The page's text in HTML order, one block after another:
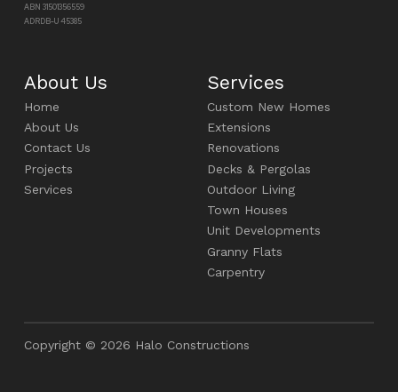
ABN 31501356559
ADRDB-U 45385
About Us
Home
About Us
Contact Us
Projects
Services
Services
Custom New Homes
Extensions
Renovations
Decks & Pergolas
Outdoor Living
Town Houses
Unit Developments
Granny Flats
Carpentry
Copyright © 2026 Halo Constructions